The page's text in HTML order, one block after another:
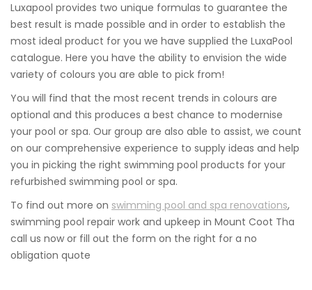
Luxapool provides two unique formulas to guarantee the
best result is made possible and in order to establish the
most ideal product for you we have supplied the LuxaPool
catalogue. Here you have the ability to envision the wide
variety of colours you are able to pick from!
You will find that the most recent trends in colours are
optional and this produces a best chance to modernise
your pool or spa. Our group are also able to assist, we count
on our comprehensive experience to supply ideas and help
you in picking the right swimming pool products for your
refurbished swimming pool or spa.
To find out more on swimming pool and spa renovations,
swimming pool repair work and upkeep in Mount Coot Tha
call us now or fill out the form on the right for a no
obligation quote